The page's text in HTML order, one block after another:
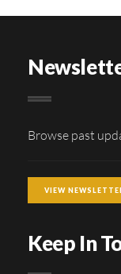
Browse past
VIEW
Keep In